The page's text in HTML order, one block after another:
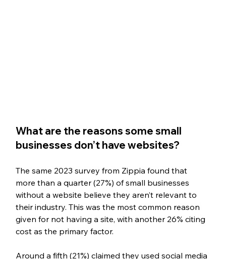
What are the reasons some small
businesses don’t have websites?
The same 2023 survey from Zippia found that
more than a quarter (27%) of small businesses
without a website believe they aren’t relevant to
their industry. This was the most common reason
given for not having a site, with another 26% citing
cost as the primary factor.
Around a fifth (21%) claimed they used social media